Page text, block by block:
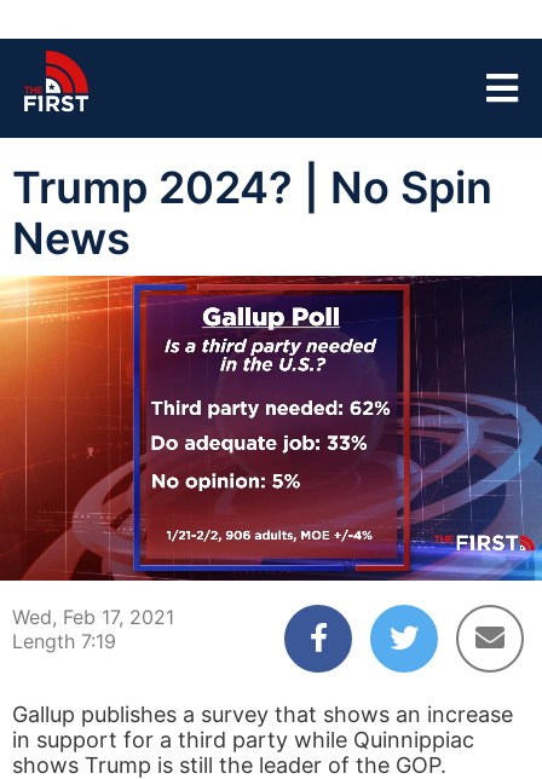
Trump 2024? | No Spin
News
00:04 07:18
Wed, Feb 17, 2021
Length 7:19
Gallup publishes a survey that shows an increase
in support for a third party while Quinnippiac
shows Trump is still the leader of the GOP.